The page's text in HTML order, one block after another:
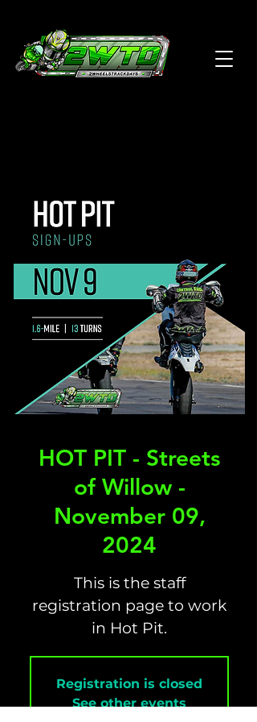
HOT PIT - Streets
of Willow -
November 09,
2024
This is the staff
registration page to work
in Hot Pit.
Registration is closed
See other events